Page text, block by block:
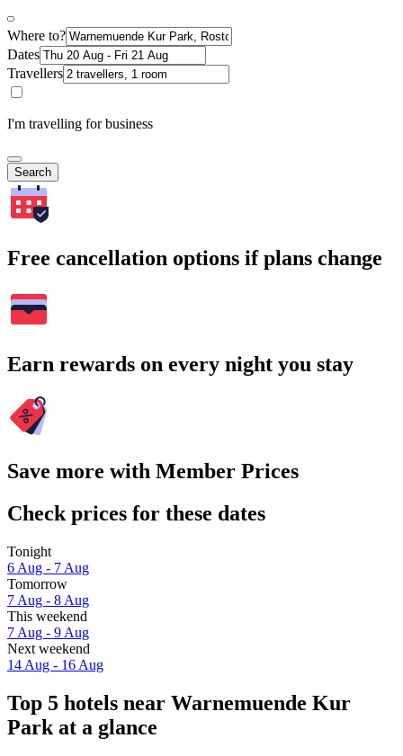
Where to?
Dates
Travellers
I'm travelling for business
Search
Free cancellation options if plans change
Earn rewards on every night you stay
Save more with Member Prices
Check prices for these dates
Tonight
6 Aug - 7 Aug
Tomorrow
7 Aug - 8 Aug
This weekend
7 Aug - 9 Aug
Next weekend
14 Aug - 16 Aug
Top 5 hotels near Warnemuende Kur
Park at a glance